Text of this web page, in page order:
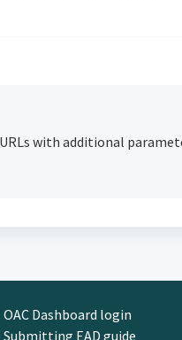
with additional
OAC Dashboard login
Submitting EAD guide